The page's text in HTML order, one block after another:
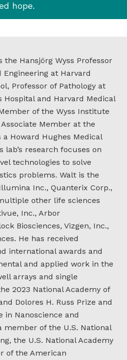
hope.
Engineering at Harvard
Professor of Pathology at
Hospital and Harvard Medical
of the Wyss Institute
Member at the
Howard Hughes Medical
lab’s research focuses on
technologies to solve
problems. Walt is the
Inc., Quanterix Corp.,
other life sciences
Inc., Arbor
Biosciences, Vizgen, Inc.,
He has received
international awards and
and applied work in the
arrays and single
2023 National Academy of
Dolores H. Russ Prize and
in Nanoscience and
member of the U.S. National
the U.S. National Academy
of the American